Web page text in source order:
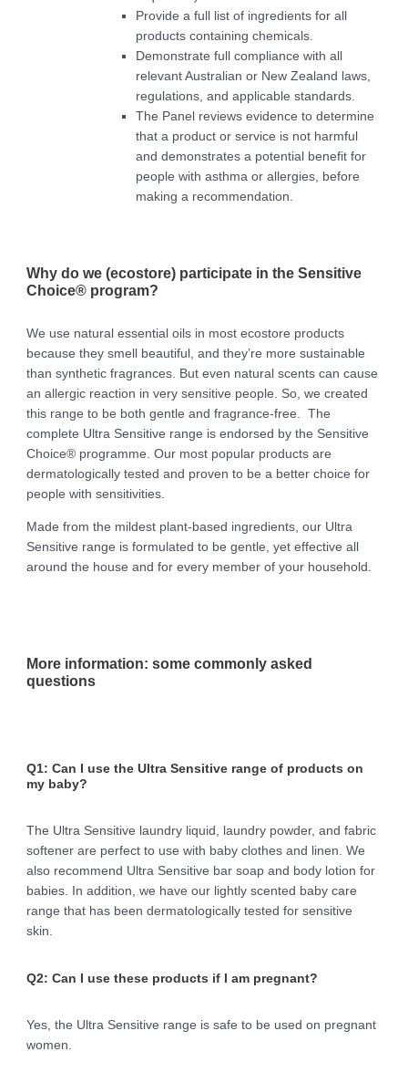
Provide a full list of ingredients for all
products containing chemicals.
Demonstrate full compliance with all
relevant Australian or New Zealand laws,
regulations, and applicable standards.
The Panel reviews evidence to determine
that a product or service is not harmful
and demonstrates a potential benefit for
people with asthma or allergies, before
making a recommendation.
Why do we (ecostore) participate in the Sensitive
Choice® program?
We use natural essential oils in most ecostore products
because they smell beautiful, and they’re more sustainable
than synthetic fragrances. But even natural scents can cause
an allergic reaction in very sensitive people. So, we created
this range to be both gentle and fragrance-free. The
complete Ultra Sensitive range is endorsed by the Sensitive
Choice® programme. Our most popular products are
dermatologically tested and proven to be a better choice for
people with sensitivities.
Made from the mildest plant-based ingredients, our Ultra
Sensitive range is formulated to be gentle, yet effective all
around the house and for every member of your household.
More information: some commonly asked
questions
Q1: Can I use the Ultra Sensitive range of products on
my baby?
The Ultra Sensitive laundry liquid, laundry powder, and fabric
softener are perfect to use with baby clothes and linen. We
also recommend Ultra Sensitive bar soap and body lotion for
babies. In addition, we have our lightly scented baby care
range that has been dermatologically tested for sensitive
skin.
Q2: Can I use these products if I am pregnant?
Yes, the Ultra Sensitive range is safe to be used on pregnant
women.